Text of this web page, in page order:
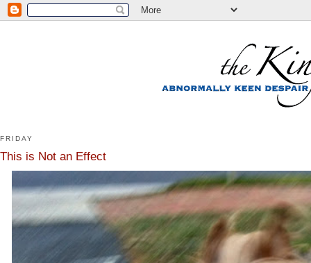
FRIDAY
This is Not an Effect